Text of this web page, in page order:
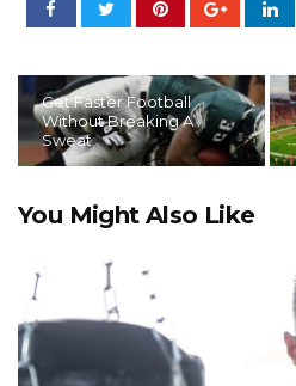
Get Faster Football
Without Breaking A
Sweat
You Might Also Like